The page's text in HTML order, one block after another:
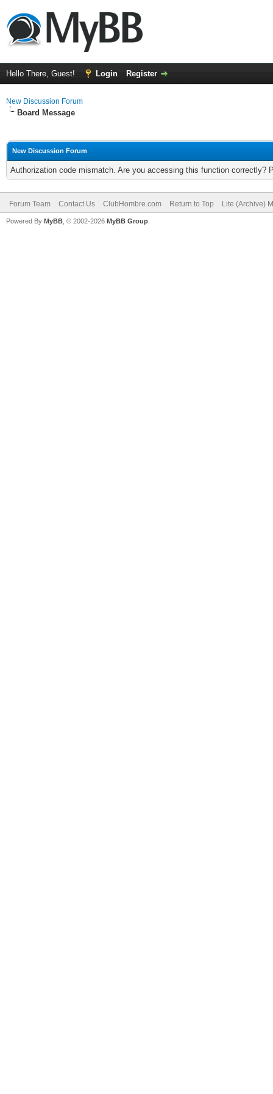
Hello There, Guest! Login Register
New Discussion Forum
Board Message
New Discussion Forum
Authorization code mismatch. Are you accessing this function correctly?
Forum Team Contact Us ClubHombre.com Return to Top Lite (Archive)
Powered By MyBB , © 2002-2026 MyBB Group